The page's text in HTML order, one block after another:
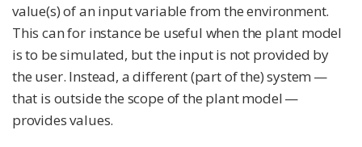
value(s) of an input variable from the environment.
This can for instance be useful when the plant model
is to be simulated, but the input is not provided by
the user. Instead, a different (part of the) system —
that is outside the scope of the plant model —
provides values.